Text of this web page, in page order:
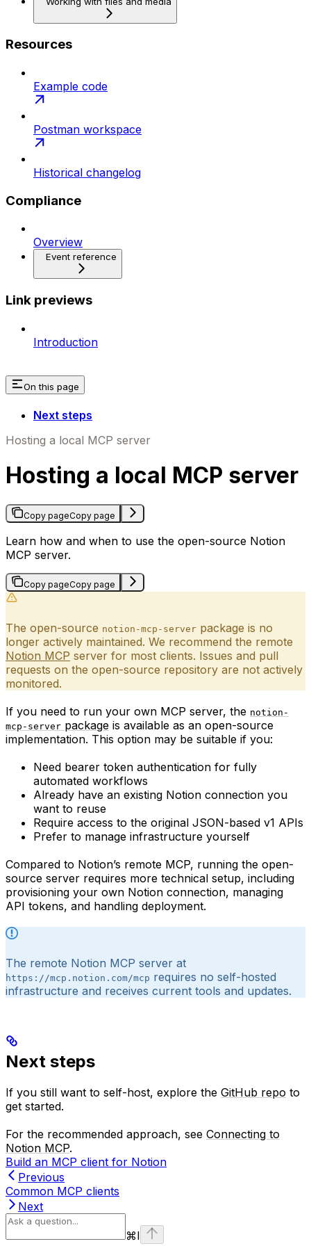
Resources
Example code
Postman workspace
Historical changelog
Compliance
Overview
Event reference
Link previews
Introduction
On this page
Next steps
Hosting a local MCP server
Hosting a local MCP server
Copy pageCopy page
Learn how and when to use the open-source Notion
MCP server.
Copy pageCopy page
The open-source notion-mcp-server package is no
longer actively maintained. We recommend the remote
Notion MCP server for most clients. Issues and pull
requests on the open-source repository are not actively
monitored.
If you need to run your own MCP server, the notion-
mcp-server package is available as an open-source
implementation. This option may be suitable if you:
Need bearer token authentication for fully
automated workflows
Already have an existing Notion connection you
want to reuse
Require access to the original JSON-based v1 APIs
Prefer to manage infrastructure yourself
Compared to Notion’s remote MCP, running the open-
source server requires more technical setup, including
provisioning your own Notion connection, managing
API tokens, and handling deployment.
The remote Notion MCP server at
https://mcp.notion.com/mcp requires no self-hosted
infrastructure and receives current tools and updates.
Next steps
If you still want to self-host, explore the GitHub repo to
get started.
For the recommended approach, see Connecting to
Notion MCP.
Build an MCP client for Notion
Previous
Common MCP clients
Next
⌘I